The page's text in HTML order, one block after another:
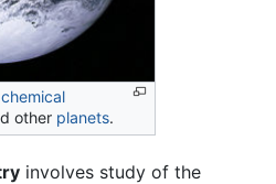
chemical
other planets.
involves study of the